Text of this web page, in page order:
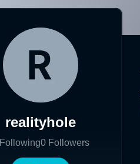
realityhole
Following0 Followers